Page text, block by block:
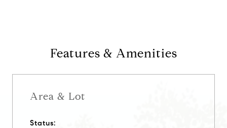
Features & Amenities
Area & Lot
Status: